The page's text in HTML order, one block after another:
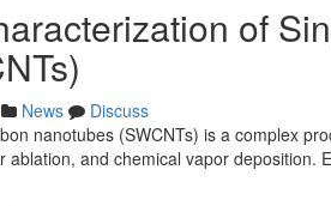
of
News
Discuss
nanotubes (SWCNTs) is a complex
ablation, and chemical vapor deposition.